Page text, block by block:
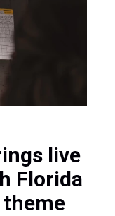
live
Florida